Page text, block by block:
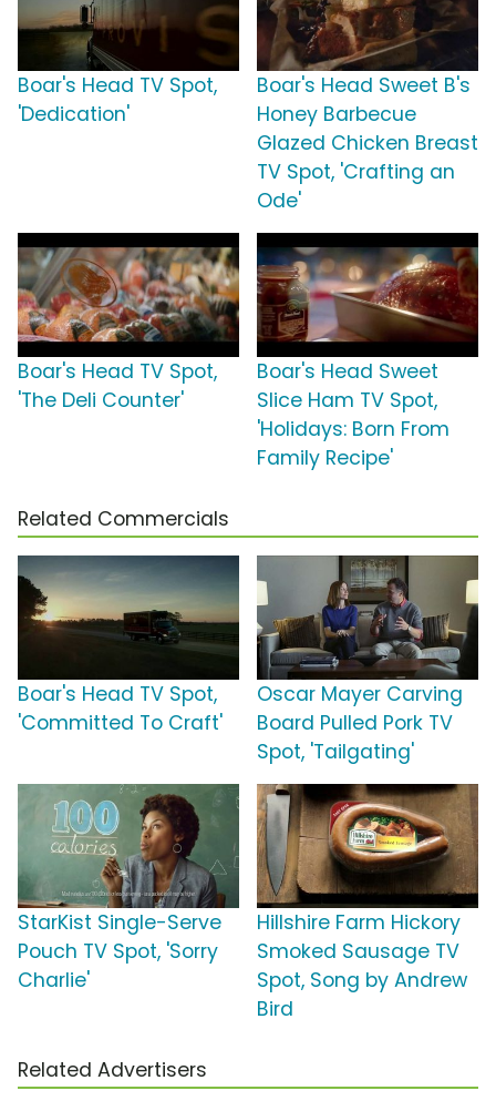
Boar's Head TV Spot,
'Dedication'
Boar's Head Sweet B's
Honey Barbecue
Glazed Chicken Breast
TV Spot, 'Crafting an
Ode'
Boar's Head TV Spot,
'The Deli Counter'
Boar's Head Sweet
Slice Ham TV Spot,
'Holidays: Born From
Family Recipe'
Related Commercials
Boar's Head TV Spot,
'Committed To Craft'
Oscar Mayer Carving
Board Pulled Pork TV
Spot, 'Tailgating'
StarKist Single-Serve
Pouch TV Spot, 'Sorry
Charlie'
Hillshire Farm Hickory
Smoked Sausage TV
Spot, Song by Andrew
Bird
Related Advertisers